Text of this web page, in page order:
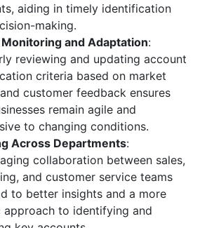
aiding in timely identification
making.
and Adaptation:
reviewing and updating account
criteria based on market
customer feedback ensures
remain agile and
to changing conditions.
Across Departments:
collaboration between sales,
and customer service teams
to better insights and a more
approach to identifying and